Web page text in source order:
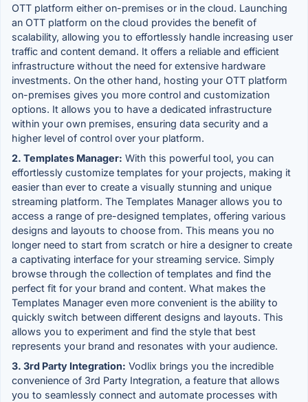
OTT platform either on-premises or in the cloud. Launching
an OTT platform on the cloud provides the benefit of
scalability, allowing you to effortlessly handle increasing user
traffic and content demand. It offers a reliable and efficient
infrastructure without the need for extensive hardware
investments. On the other hand, hosting your OTT platform
on-premises gives you more control and customization
options. It allows you to have a dedicated infrastructure
within your own premises, ensuring data security and a
higher level of control over your platform.
2. Templates Manager: With this powerful tool, you can
effortlessly customize templates for your projects, making it
easier than ever to create a visually stunning and unique
streaming platform. The Templates Manager allows you to
access a range of pre-designed templates, offering various
designs and layouts to choose from. This means you no
longer need to start from scratch or hire a designer to create
a captivating interface for your streaming service. Simply
browse through the collection of templates and find the
perfect fit for your brand and content. What makes the
Templates Manager even more convenient is the ability to
quickly switch between different designs and layouts. This
allows you to experiment and find the style that best
represents your brand and resonates with your audience.
3. 3rd Party Integration: Vodlix brings you the incredible
convenience of 3rd Party Integration, a feature that allows
you to seamlessly connect and automate processes with